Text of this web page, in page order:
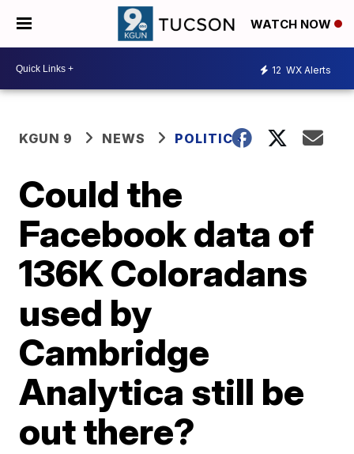
WATCH NOW
12 WX Alerts
KGUN 9 NEWS POLITICS
Could the
Facebook data of
136K Coloradans
used by
Cambridge
Analytica still be
out there?